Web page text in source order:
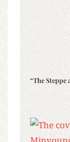
“The